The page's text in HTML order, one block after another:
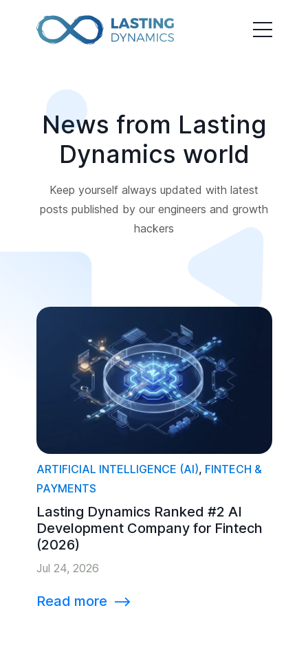
News from Lasting
Dynamics world
Keep yourself always updated with latest
posts published by our engineers and growth
hackers
ARTIFICIAL INTELLIGENCE (AI), FINTECH &
PAYMENTS
Lasting Dynamics Ranked #2 AI
Development Company for Fintech
(2026)
Jul 24, 2026
Read more ⟶